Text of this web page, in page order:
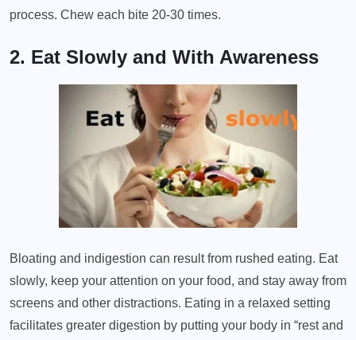
process. Chew each bite 20-30 times.
2. Eat Slowly and With Awareness
Bloating and indigestion can result from rushed eating. Eat
slowly, keep your attention on your food, and stay away from
screens and other distractions. Eating in a relaxed setting
facilitates greater digestion by putting your body in “rest and